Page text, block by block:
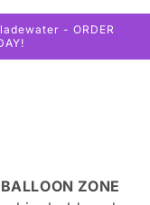
- ORDER
ZONE